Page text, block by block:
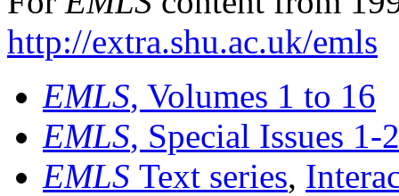
http://extra.shu.ac.uk/emls
EMLS, Volumes 1 to 16
EMLS, Special Issues 1-
EMLS Text series,